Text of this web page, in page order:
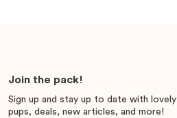
Join the pack!
Sign up and stay up to date with lovely
pups, deals, new articles, and more!